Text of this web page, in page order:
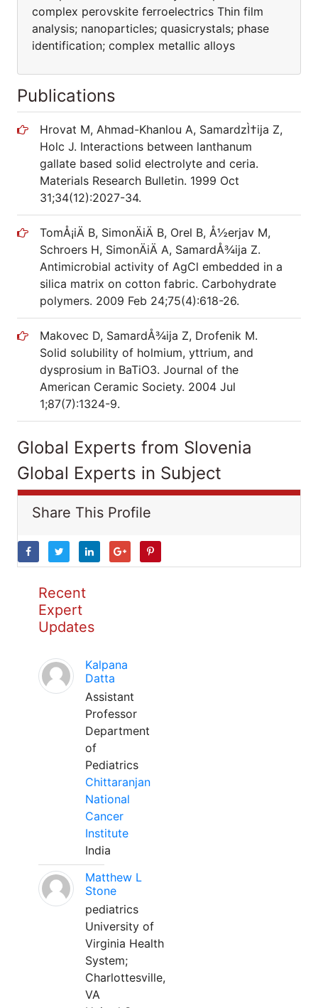
complex perovskite ferroelectrics Thin film
analysis; nanoparticles; quasicrystals; phase
identification; complex metallic alloys
Publications
Hrovat M, Ahmad-Khanlou A, SamardzÌ†ija Z,
Holc J. Interactions between lanthanum
gallate based solid electrolyte and ceria.
Materials Research Bulletin. 1999 Oct
31;34(12):2027-34.
TomÅ¡iÄ B, SimonÄiÄ B, Orel B, Å½erjav M,
Schroers H, SimonÄiÄ A, SamardÅ¾ija Z.
Antimicrobial activity of AgCl embedded in a
silica matrix on cotton fabric. Carbohydrate
polymers. 2009 Feb 24;75(4):618-26.
Makovec D, SamardÅ¾ija Z, Drofenik M.
Solid solubility of holmium, yttrium, and
dysprosium in BaTiO3. Journal of the
American Ceramic Society. 2004 Jul
1;87(7):1324-9.
Global Experts from Slovenia
Global Experts in Subject
Share This Profile
Recent
Expert
Updates
Kalpana
Datta
Assistant
Professor
Department
of
Pediatrics
Chittaranjan
National
Cancer
Institute
India
Matthew L
Stone
pediatrics
University of
Virginia Health
System;
Charlottesville,
VA